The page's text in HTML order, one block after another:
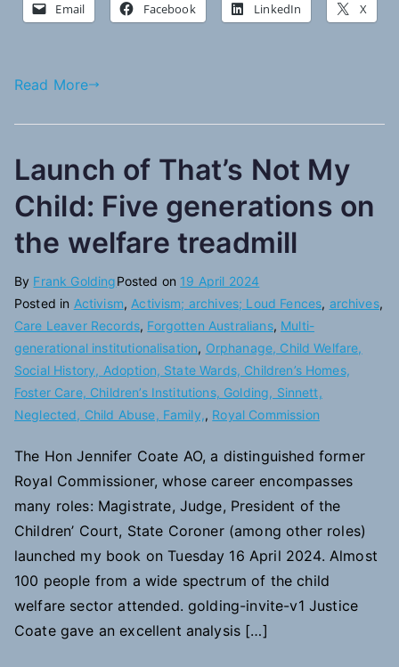
Email Facebook LinkedIn X
Read More
Launch of That’s Not My
Child: Five generations on
the welfare treadmill
By Frank GoldingPosted on 19 April 2024
Posted in Activism, Activism; archives; Loud Fences, archives,
Care Leaver Records, Forgotten Australians, Multi-
generational institutionalisation, Orphanage, Child Welfare,
Social History, Adoption, State Wards, Children’s Homes,
Foster Care, Children’s Institutions, Golding, Sinnett,
Neglected, Child Abuse, Family,, Royal Commission
The Hon Jennifer Coate AO, a distinguished former
Royal Commissioner, whose career encompasses
many roles: Magistrate, Judge, President of the
Children’ Court, State Coroner (among other roles)
launched my book on Tuesday 16 April 2024. Almost
100 people from a wide spectrum of the child
welfare sector attended. golding-invite-v1 Justice
Coate gave an excellent analysis […]